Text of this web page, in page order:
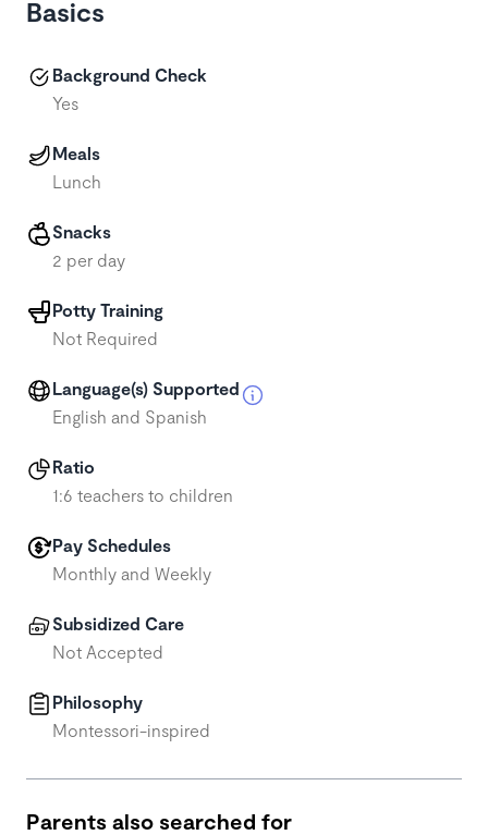
Basics
Background Check
Yes
Meals
Lunch
Snacks
2 per day
Potty Training
Not Required
Language(s) Supported
English and Spanish
Ratio
1:6 teachers to children
Pay Schedules
Monthly and Weekly
Subsidized Care
Not Accepted
Philosophy
Montessori-inspired
Parents also searched for